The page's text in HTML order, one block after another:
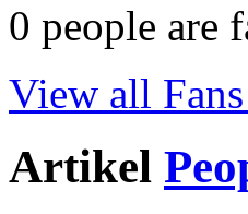
0 people are
View all
Artikel